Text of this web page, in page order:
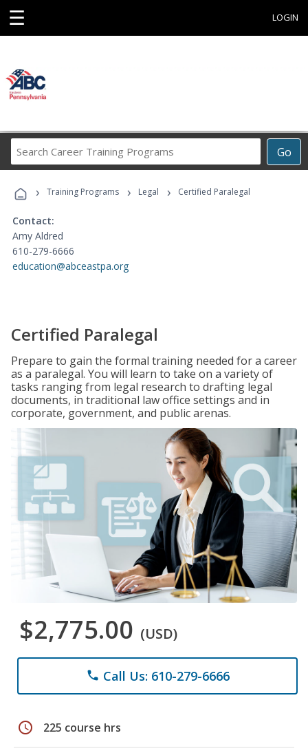
☰ LOGIN
Go
Career
Programs
› Training Programs › Legal › Certified Paralegal
Contact:
Amy Aldred
610-279-6666
education@abceastpa.org
Certified Paralegal
Prepare to gain the formal training needed for a career
as a paralegal. You will learn to take on a variety of
tasks ranging from legal research to drafting legal
documents, in traditional law office settings and in
corporate, government, and public arenas.
$2,775.00 (USD)
phone Call Us: 610-279-6666
schedule 225 course hrs